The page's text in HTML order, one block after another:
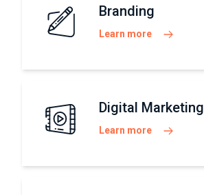
Branding
Learn more
Digital Marketing
Learn more